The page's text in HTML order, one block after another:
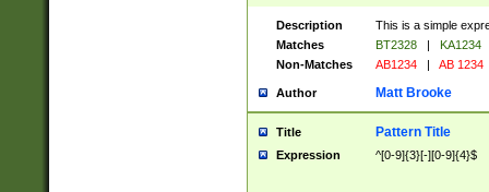
Description
This is a simple
Matches
BT2328 |
KA1234
Non-Matches
AB1234 | AB 1234
Author Matt Brooke
Title Pattern Title
Expression ^[0-9]{3}[-][0-9]{4}$